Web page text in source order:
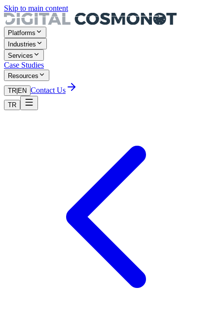
Skip to main content
Platforms
Industries
Services
Case Studies
Resources
TR EN Contact Us
TR